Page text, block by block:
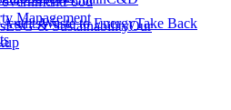
AuditsWaste to EnergyTake Back
Management
ESG & SustainabilityOur